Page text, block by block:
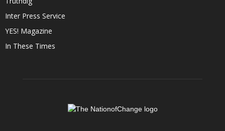
Inter Press Service
YES! Magazine
In These Times